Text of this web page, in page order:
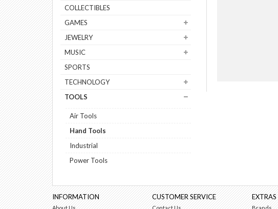
COLLECTIBLES
GAMES
JEWELRY
MUSIC
SPORTS
TECHNOLOGY
TOOLS
Air Tools
Hand Tools
Industrial
Power Tools
INFORMATION
About Us
CUSTOMER SERVICE
Contact Us
EXTRAS
Brands